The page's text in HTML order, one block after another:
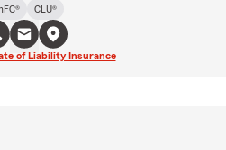
CLU®
of Liability Insurance